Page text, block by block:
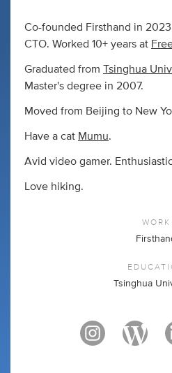
Co-founded Firsthand in
CTO. Worked 10+ years at
Graduated from Tsinghua
Master's degree in 2007.
Moved from Beijing to New
Have a cat Mumu.
Avid video gamer.
Love hiking.
WORK
Tsinghua